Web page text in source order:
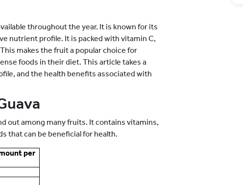
throughout the year. It is known for its
nutrient profile. It is packed with vitamin C,
makes the fruit a popular choice for
foods in their diet. This article takes a
and the health benefits associated with
out among many fruits. It contains vitamins,
that can be beneficial for health.
per